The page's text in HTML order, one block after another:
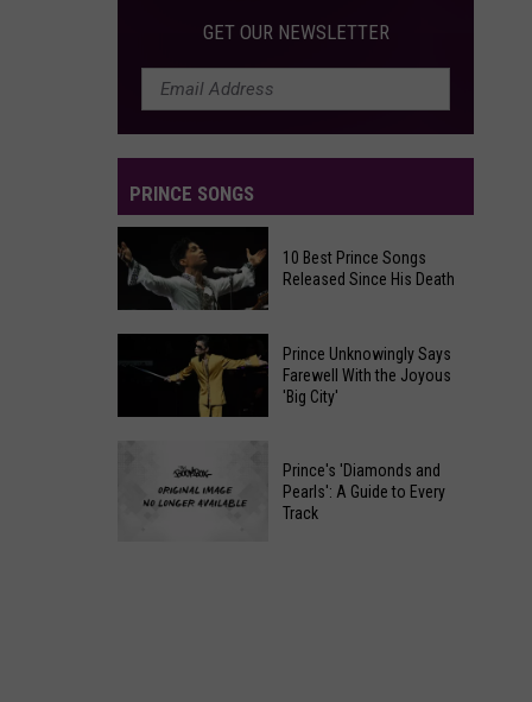
GET OUR NEWSLETTER
PRINCE SONGS
10
Best
Since
10 Best Prince Songs
Released Since His Death
Unknowingly
Says
Prince Unknowingly Says
Farewell With the Joyous
'Big City'
Prince's 'Diamonds and
Pearls': A Guide to Every
Track